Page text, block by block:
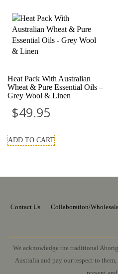
Heat Pack With Australian
Wheat & Pure Essential Oils –
Grey Wool & Linen
$49.95
ADD TO CART
Contact Us Collaboration/
We acknowledge the traditional
Australia and pay our respect to